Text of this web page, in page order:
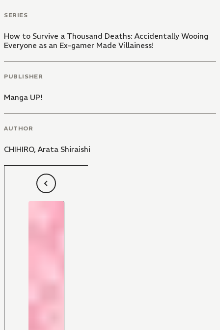
SERIES
How to Survive a Thousand Deaths: Accidentally Wooing
Everyone as an Ex-gamer Made Villainess!
PUBLISHER
Manga UP!
AUTHOR
CHIHIRO, Arata Shiraishi